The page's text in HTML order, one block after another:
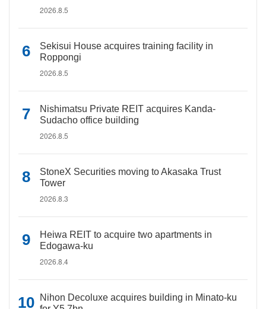
2026.8.5
Sekisui House acquires training facility in
Roppongi
2026.8.5
Nishimatsu Private REIT acquires Kanda-
Sudacho office building
2026.8.5
StoneX Securities moving to Akasaka Trust
Tower
2026.8.3
Heiwa REIT to acquire two apartments in
Edogawa-ku
2026.8.4
Nihon Decoluxe acquires building in Minato-ku